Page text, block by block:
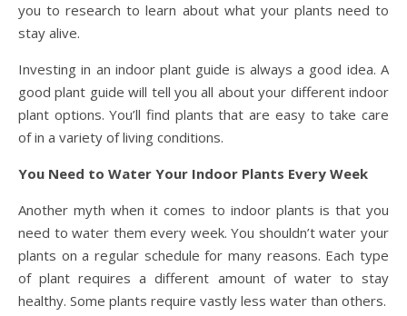
you to research to learn about what your plants need to
stay alive.
Investing in an indoor plant guide is always a good idea. A
good plant guide will tell you all about your different indoor
plant options. You’ll find plants that are easy to take care
of in a variety of living conditions.
You Need to Water Your Indoor Plants Every Week
Another myth when it comes to indoor plants is that you
need to water them every week. You shouldn’t water your
plants on a regular schedule for many reasons. Each type
of plant requires a different amount of water to stay
healthy. Some plants require vastly less water than others.